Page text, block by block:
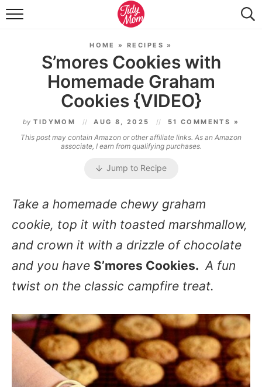
FOOD & DRINK
TIDY HOME
TRAVEL
SEASONAL
HOME »RECIPES »
S’mores Cookies with
Homemade Graham
Cookies {VIDEO}
by TIDYMOM AUG 8, 2025 51 COMMENTS »
This post may contain Amazon or other affiliate links. As an Amazon
associate, I earn from qualifying purchases.
Jump to Recipe
Take a homemade chewy graham
cookie, top it with toasted marshmallow,
and crown it with a drizzle of chocolate
and you have S’mores Cookies. A fun
twist on the classic campfire treat.